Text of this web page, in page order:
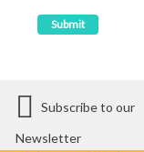
Subscribe to our
Newsletter